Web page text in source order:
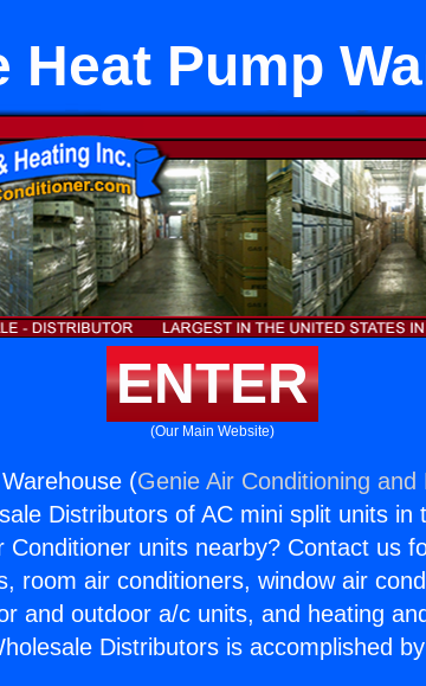
Heat Pump
ENTER
(Our Main Website)
(Genie Air Conditioning
Distributors of AC mini split units in
Conditioner units nearby? Contact us
room air conditioners, window air
and outdoor a/c units, and heating
Distributors is accomplished